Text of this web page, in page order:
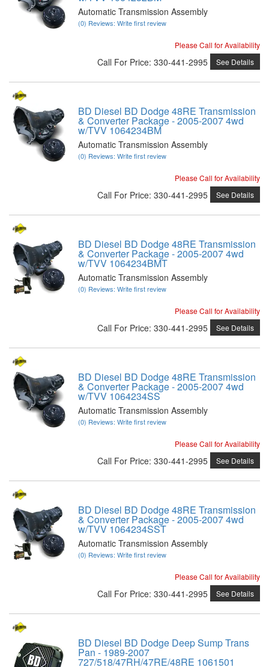
Automatic Transmission Assembly
(0) Reviews: Write first review
Please Call for Availability
Call For Price: 330-441-2995 See Details
BD Diesel BD Dodge 48RE Transmission
& Converter Package - 2005-2007 4wd
w/TVV 1064234BM
Automatic Transmission Assembly
(0) Reviews: Write first review
Please Call for Availability
Call For Price: 330-441-2995 See Details
BD Diesel BD Dodge 48RE Transmission
& Converter Package - 2005-2007 4wd
w/TVV 1064234BMT
Automatic Transmission Assembly
(0) Reviews: Write first review
Please Call for Availability
Call For Price: 330-441-2995 See Details
BD Diesel BD Dodge 48RE Transmission
& Converter Package - 2005-2007 4wd
w/TVV 1064234SS
Automatic Transmission Assembly
(0) Reviews: Write first review
Please Call for Availability
Call For Price: 330-441-2995 See Details
BD Diesel BD Dodge 48RE Transmission
& Converter Package - 2005-2007 4wd
w/TVV 1064234SST
Automatic Transmission Assembly
(0) Reviews: Write first review
Please Call for Availability
Call For Price: 330-441-2995 See Details
BD Diesel BD Dodge Deep Sump Trans
Pan - 1989-2007
727/518/47RH/47RE/48RE 1061501